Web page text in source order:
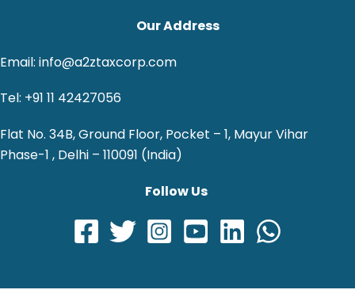
Our Address
Email: info@a2ztaxcorp.com
Tel: +91 11 42427056
Flat No. 34B, Ground Floor, Pocket – 1, Mayur Vihar
Phase-1 , Delhi – 110091 (India)
Follow Us